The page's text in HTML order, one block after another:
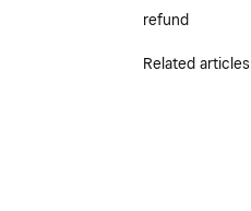
refund
Related articles